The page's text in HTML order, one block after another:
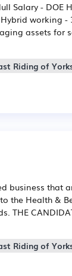
Salary - DOE
working
assets for
Riding of
business that
the Health &
THE
Riding of